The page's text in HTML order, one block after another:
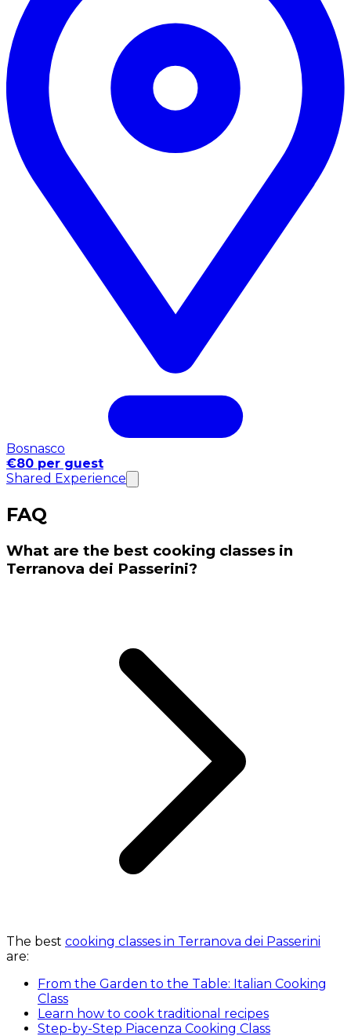
Bosnasco
€80 per guest
Shared Experience
FAQ
What are the best cooking classes in
Terranova dei Passerini?
The best cooking classes in Terranova dei Passerini
are:
From the Garden to the Table: Italian Cooking
Class
Learn how to cook traditional recipes
Step-by-Step Piacenza Cooking Class